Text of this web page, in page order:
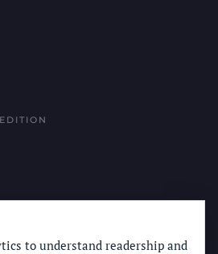
to understand readership and